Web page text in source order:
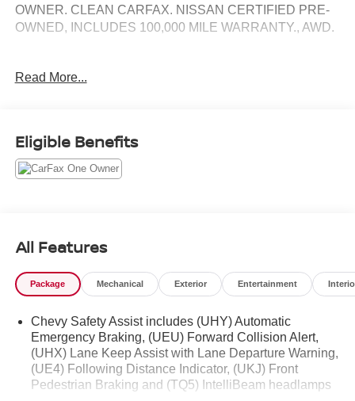
OWNER. CLEAN CARFAX. NISSAN CERTIFIED PRE-
OWNED, INCLUDES 100,000 MILE WARRANTY., AWD.
each and every guest with Transparency, Efficiency, and
Respect. All of our vehicles come with a complimentary
Priced below KBB Fair Purchase Price! 25/30
City/Highway MPG
Read More...
Eligible Benefits
All Features
Package Mechanical Exterior Entertainment
Chevy Safety Assist includes (UHY) Automatic
Emergency Braking, (UEU) Forward Collision Alert,
(UHX) Lane Keep Assist with Lane Departure Warning,
(UE4) Following Distance Indicator, (UKJ) Front
Pedestrian Braking and (TQ5) IntelliBeam headlamps